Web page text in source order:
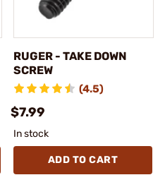
RUGER - TAKE DOWN
SCREW
(4.5)
$7.99
In stock
ADD TO CART